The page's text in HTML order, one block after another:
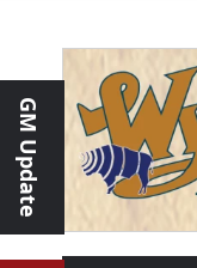
GM Update